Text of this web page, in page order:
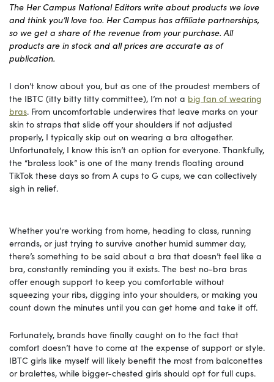
The Her Campus National Editors write about products we love
and think you’ll love too. Her Campus has affiliate partnerships,
so we get a share of the revenue from your purchase. All
products are in stock and all prices are accurate as of
publication.
I don’t know about you, but as one of the proudest members of
the IBTC (itty bitty titty committee), I’m not a big fan of wearing
bras. From uncomfortable underwires that leave marks on your
skin to straps that slide off your shoulders if not adjusted
properly, I typically skip out on wearing a bra altogether.
Unfortunately, I know this isn’t an option for everyone. Thankfully,
the “braless look” is one of the many trends floating around
TikTok these days so from A cups to G cups, we can collectively
sigh in relief.
Whether you’re working from home, heading to class, running
errands, or just trying to survive another humid summer day,
there’s something to be said about a bra that doesn’t feel like a
bra, constantly reminding you it exists. The best no-bra bras
offer enough support to keep you comfortable without
squeezing your ribs, digging into your shoulders, or making you
count down the minutes until you can get home and take it off.
Fortunately, brands have finally caught on to the fact that
comfort doesn’t have to come at the expense of support or style.
IBTC girls like myself will likely benefit the most from balconettes
or bralettes, while bigger-chested girls should opt for full cups.